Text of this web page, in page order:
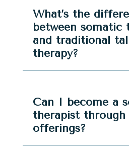
What’s the
between somatic
and traditional
therapy?
Can I become a
therapist through
offerings?